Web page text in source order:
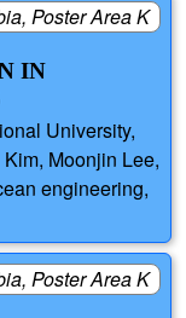
Poster Area K
IN
University,
Moonjin Lee,
engineering,
Poster Area K